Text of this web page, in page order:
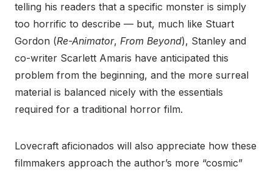
telling his readers that a specific monster is simply
too horrific to describe — but, much like Stuart
Gordon (Re-Animator, From Beyond), Stanley and
co-writer Scarlett Amaris have anticipated this
problem from the beginning, and the more surreal
material is balanced nicely with the essentials
required for a traditional horror film.
Lovecraft aficionados will also appreciate how these
filmmakers approach the author’s more “cosmic”